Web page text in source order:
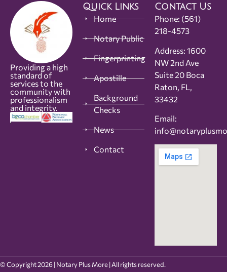
Providing a high
standard of
services to the
community with
professionalism
and integrity.
Quick Links
Home
Notary Public
Fingerprinting
Apostille
Background
Checks
News
Contact
Contact Us
Phone: (561)
218-4573
Address: 1600
NW 2nd Ave
Suite 20 Boca
Raton, FL,
33432
Email:
© Copyright 2026 | Notary Plus More | All rights reserved.